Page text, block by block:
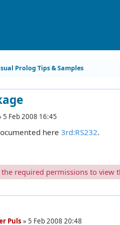
Prolog Tips & Samples
5 Feb 2008 16:45
here 3rd:RS232.
the required permissions to view
Puls »5 Feb 2008 20:48